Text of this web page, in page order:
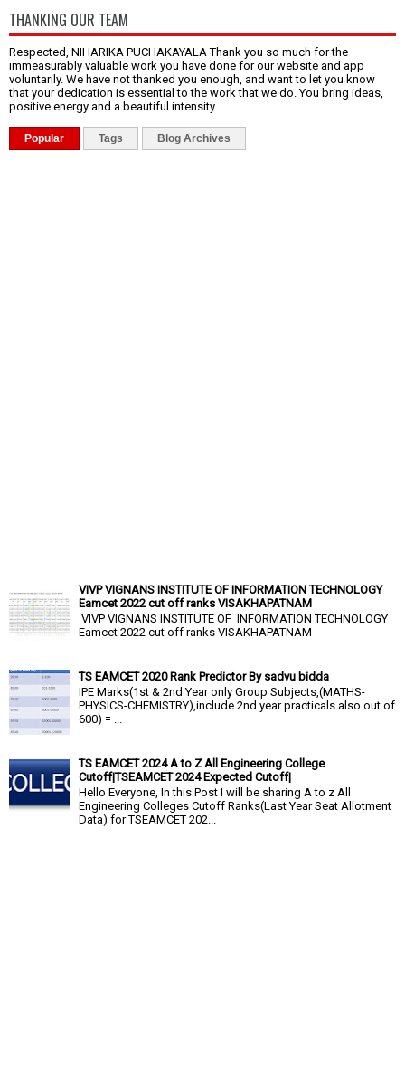
THANKING OUR TEAM
Respected, NIHARIKA PUCHAKAYALA Thank you so much for the
immeasurably valuable work you have done for our website and app
voluntarily. We have not thanked you enough, and want to let you know
that your dedication is essential to the work that we do. You bring ideas,
positive energy and a beautiful intensity.
Popular Tags Blog Archives
VIVP VIGNANS INSTITUTE OF INFORMATION TECHNOLOGY
Eamcet 2022 cut off ranks VISAKHAPATNAM
VIVP VIGNANS INSTITUTE OF INFORMATION TECHNOLOGY
Eamcet 2022 cut off ranks VISAKHAPATNAM
TS EAMCET 2020 Rank Predictor By sadvu bidda
IPE Marks(1st & 2nd Year only Group Subjects,(MATHS-
PHYSICS-CHEMISTRY),include 2nd year practicals also out of
600) = ...
TS EAMCET 2024 A to Z All Engineering College
Cutoff|TSEAMCET 2024 Expected Cutoff|
Hello Everyone, In this Post I will be sharing A to z All
Engineering Colleges Cutoff Ranks(Last Year Seat Allotment
Data) for TSEAMCET 202...